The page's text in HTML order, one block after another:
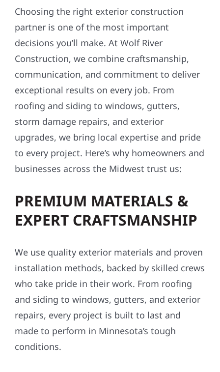
Choosing the right exterior construction
partner is one of the most important
decisions you’ll make. At Wolf River
Construction, we combine craftsmanship,
communication, and commitment to deliver
exceptional results on every job. From
roofing and siding to windows, gutters,
storm damage repairs, and exterior
upgrades, we bring local expertise and pride
to every project. Here’s why homeowners and
businesses across the Midwest trust us:
PREMIUM MATERIALS &
EXPERT CRAFTSMANSHIP
We use quality exterior materials and proven
installation methods, backed by skilled crews
who take pride in their work. From roofing
and siding to windows, gutters, and exterior
repairs, every project is built to last and
made to perform in Minnesota’s tough
conditions.